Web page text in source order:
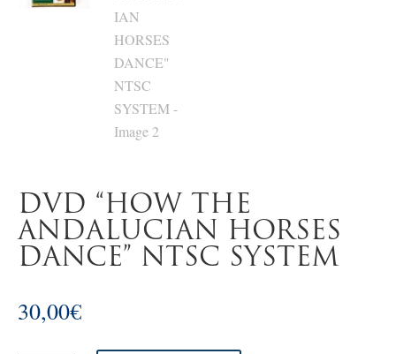
DVD “HOW THE
ANDALUCIAN HORSES
DANCE” NTSC SYSTEM
30,00€